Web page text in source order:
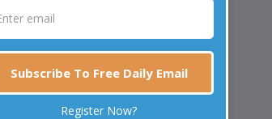
Subscribe To Free Daily Email
Register Now?